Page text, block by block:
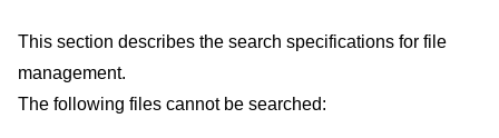
This section describes the search specifications for file
management.
The following files cannot be searched: